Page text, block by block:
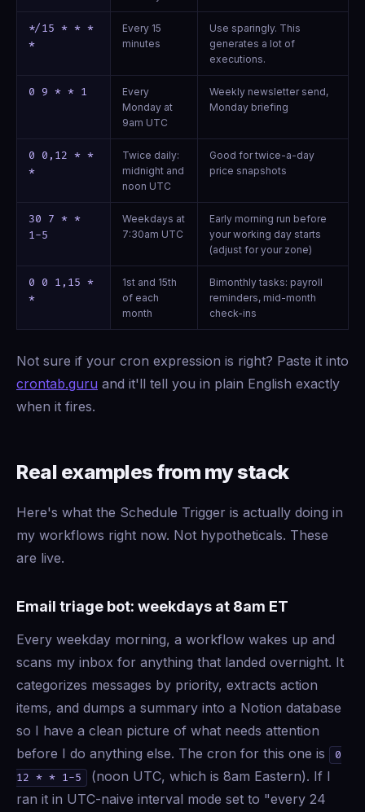
*/15 * * *
*
Every 15
minutes
Use sparingly. This
generates a lot of
executions.
0 9 * * 1
Every
Monday at
9am UTC
Weekly newsletter send,
Monday briefing
0 0,12 * *
*
Twice daily:
midnight and
noon UTC
Good for twice-a-day
price snapshots
30 7 * *
1-5
Weekdays at
7:30am UTC
Early morning run before
your working day starts
(adjust for your zone)
0 0 1,15 *
*
1st and 15th
of each
month
Bimonthly tasks: payroll
reminders, mid-month
check-ins
Not sure if your cron expression is right? Paste it into
crontab.guru and it'll tell you in plain English exactly
when it fires.
Real examples from my stack
Here's what the Schedule Trigger is actually doing in
my workflows right now. Not hypotheticals. These
are live.
Email triage bot: weekdays at 8am ET
Every weekday morning, a workflow wakes up and
scans my inbox for anything that landed overnight. It
categorizes messages by priority, extracts action
items, and dumps a summary into a Notion database
so I have a clean picture of what needs attention
before I do anything else. The cron for this one is
0
12 * * 1-5
(noon UTC, which is 8am Eastern). If I
ran it in UTC-naive interval mode set to "every 24